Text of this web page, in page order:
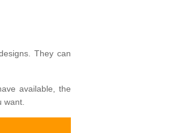
They can
available, the
want.